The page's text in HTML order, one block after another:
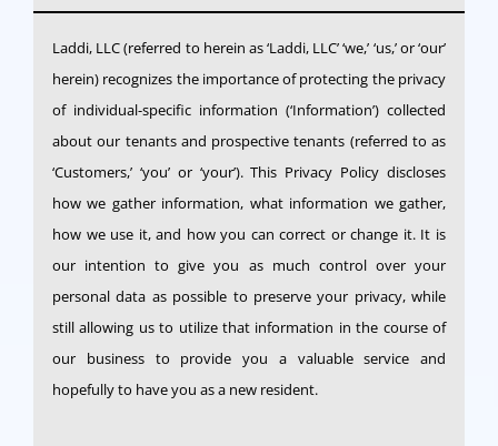
Laddi, LLC (referred to herein as ‘Laddi, LLC’ ‘we,’ ‘us,’ or ‘our’
herein) recognizes the importance of protecting the privacy
of individual-specific information (‘Information’) collected
about our tenants and prospective tenants (referred to as
‘Customers,’ ‘you’ or ‘your’). This Privacy Policy discloses
how we gather information, what information we gather,
how we use it, and how you can correct or change it. It is
our intention to give you as much control over your
personal data as possible to preserve your privacy, while
still allowing us to utilize that information in the course of
our business to provide you a valuable service and
hopefully to have you as a new resident.